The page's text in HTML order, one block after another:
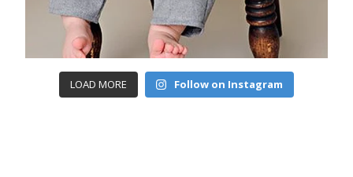
LOAD MORE Follow on Instagram